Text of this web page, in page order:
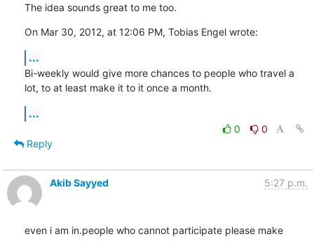
The idea sounds great to me too.
On Mar 30, 2012, at 12:06 PM, Tobias Engel wrote:
...
Bi-weekly would give more chances to people who travel a
lot, to at least make it to it once a month.
...
0
0
Reply
Akib Sayyed 5:27 p.m.
even i am in.people who cannot participate please make